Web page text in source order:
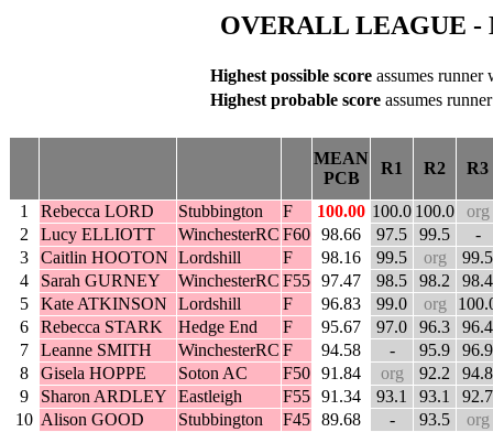
OVERALL LEAGUE -
Highest possible scoreassumes runner
Highest probable scoreassumes
MEAN
PCB
R1 R2 R3
1 Rebecca LORD Stubbington F 100.00 100.0 100.0
org
2
Lucy ELLIOTT WinchesterRC F60 98.66 97.5 99.5
-
3
Caitlin HOOTON Lordshill F 98.16 99.5 org
99.5
4
Sarah GURNEY WinchesterRC F55 97.47 98.5 98.2
98.4
5
Kate ATKINSON Lordshill F 96.83 99.0 org
6
Rebecca STARK Hedge End F 95.67 97.0 96.3
96.4
7
Leanne SMITH WinchesterRC F 94.58 - 95.9
96.9
8
Gisela HOPPE Soton AC F50 91.84 org 92.2
94.8
9
Sharon ARDLEY Eastleigh F55 91.34 93.1 93.1
92.7
10 Alison GOOD Stubbington F45 89.68 - 93.5
org